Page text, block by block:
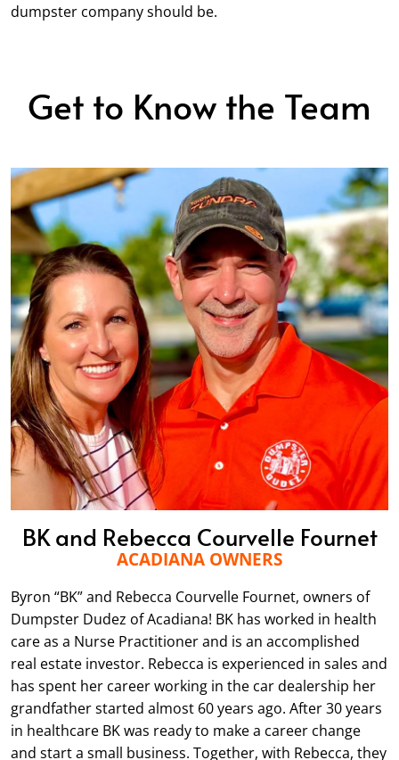
dumpster company should be.
Get to Know the Team
BK and Rebecca Courvelle Fournet
ACADIANA OWNERS
Byron “BK” and Rebecca Courvelle Fournet, owners of
Dumpster Dudez of Acadiana! BK has worked in health
care as a Nurse Practitioner and is an accomplished
real estate investor. Rebecca is experienced in sales and
has spent her career working in the car dealership her
grandfather started almost 60 years ago. After 30 years
in healthcare BK was ready to make a career change
and start a small business. Together, with Rebecca, they